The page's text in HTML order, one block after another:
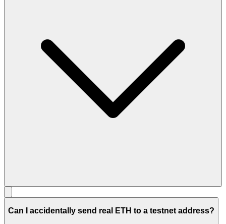
Can I accidentally send real ETH to a testnet address?